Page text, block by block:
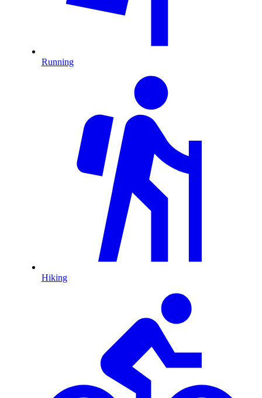
Running
Hiking